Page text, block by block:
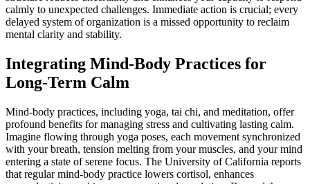
calmly to unexpected challenges. Immediate action is crucial; every
delayed system of organization is a missed opportunity to reclaim
mental clarity and stability.
Integrating Mind-Body Practices for
Long-Term Calm
Mind-body practices, including yoga, tai chi, and meditation, offer
profound benefits for managing stress and cultivating lasting calm.
Imagine flowing through yoga poses, each movement synchronized
with your breath, tension melting from your muscles, and your mind
entering a state of serene focus. The University of California reports
that regular mind-body practice lowers cortisol, enhances